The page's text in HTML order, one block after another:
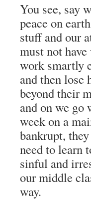
You see, say
peace on
stuff and our
must not
work smartly
and then lose
beyond their
and on we
week on a
bankrupt,
need to learn
sinful and
our middle
way.